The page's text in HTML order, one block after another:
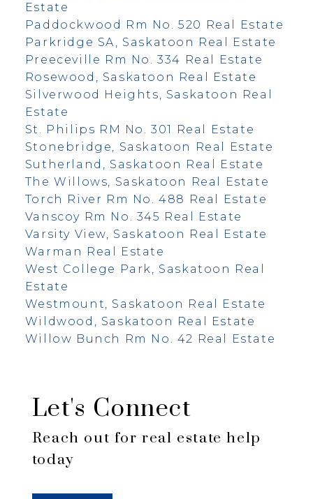
Estate
Paddockwood Rm No. 520 Real Estate
Parkridge SA, Saskatoon Real Estate
Preeceville Rm No. 334 Real Estate
Rosewood, Saskatoon Real Estate
Silverwood Heights, Saskatoon Real
Estate
St. Philips RM No. 301 Real Estate
Stonebridge, Saskatoon Real Estate
Sutherland, Saskatoon Real Estate
The Willows, Saskatoon Real Estate
Torch River Rm No. 488 Real Estate
Vanscoy Rm No. 345 Real Estate
Varsity View, Saskatoon Real Estate
Warman Real Estate
West College Park, Saskatoon Real
Estate
Westmount, Saskatoon Real Estate
Wildwood, Saskatoon Real Estate
Willow Bunch Rm No. 42 Real Estate
Let's Connect
Reach out for real estate help
today